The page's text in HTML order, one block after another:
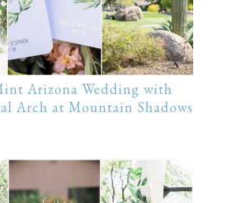
Arizona Wedding with
Arch at Mountain Shadows